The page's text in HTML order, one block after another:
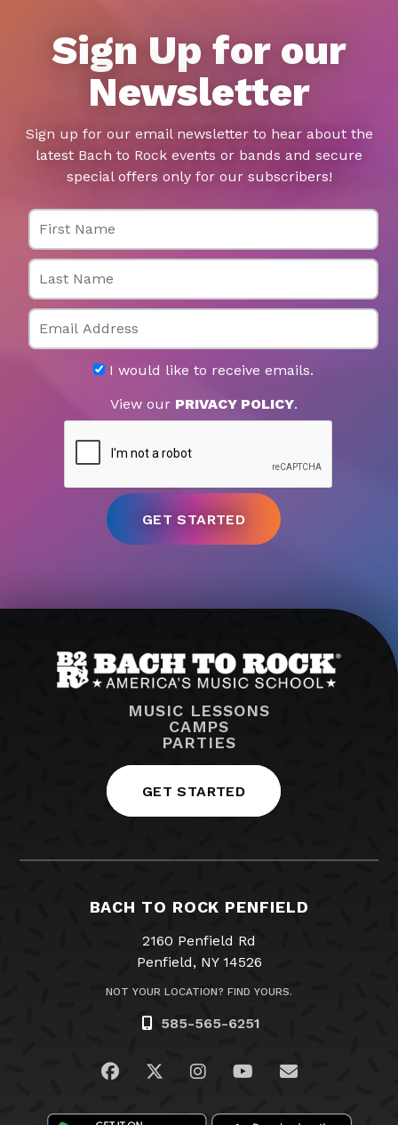
Sign Up for our
Newsletter
Sign up for our email newsletter to hear about the
latest Bach to Rock events or bands and secure
special offers only for our subscribers!
First Name
Last Name
Email
I would like to receive emails.
View our PRIVACY POLICY.
MUSIC LESSONS
CAMPS
PARTIES
GET STARTED
BACH TO ROCK PENFIELD
2160 Penfield Rd
Penfield, NY 14526
NOT YOUR LOCATION? FIND YOURS.
585-565-6251
Visit us on Facebook
Visit us on Twitter
Visit us on Instagram
Visit us on
Email Us